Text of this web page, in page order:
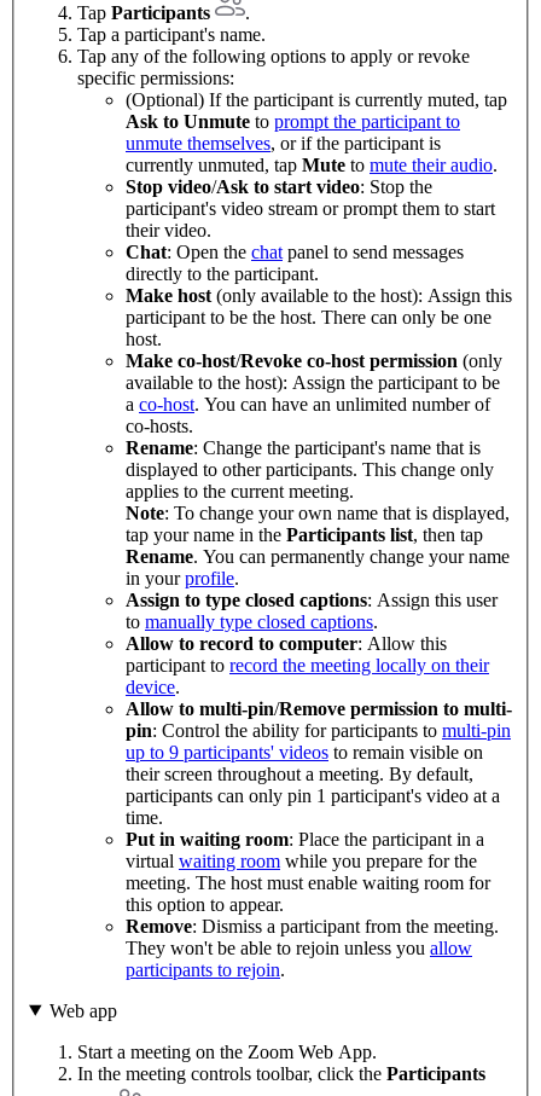
Tap Participants
.
Tap a participant's name.
Tap any of the following options to apply or revoke
specific permissions:
(Optional) If the participant is currently muted, tap
Ask to Unmute to prompt the participant to
unmute themselves, or if the participant is
currently unmuted, tap Mute to mute their audio.
Stop video/Ask to start video: Stop the
participant's video stream or prompt them to start
their video.
Chat: Open the chat panel to send messages
directly to the participant.
Make host (only available to the host): Assign this
participant to be the host. There can only be one
host.
Make co-host/Revoke co-host permission (only
available to the host): Assign the participant to be
a co-host. You can have an unlimited number of
co-hosts.
Rename: Change the participant's name that is
displayed to other participants. This change only
applies to the current meeting.
Note: To change your own name that is displayed,
tap your name in the Participants list, then tap
Rename. You can permanently change your name
in yourprofile.
Assign to type closed captions: Assign this user
to manually type closed captions.
Allow to record to computer: Allow this
participant to record the meeting locally on their
device.
Allow to multi-pin/Remove permission to multi-
pin: Control the ability for participants to multi-pin
up to 9 participants' videos to remain visible on
their screen throughout a meeting. By default,
participants can only pin 1 participant's video at a
time.
Put in waiting room: Place the participant in a
virtual waiting room while you prepare for the
meeting. The host must enable waiting room for
this option to appear.
Remove: Dismiss a participant from the meeting.
They won't be able to rejoin unless you allow
participants to rejoin.
Web app
Start a meeting on the Zoom Web App.
In the meeting controls toolbar, click the Participants